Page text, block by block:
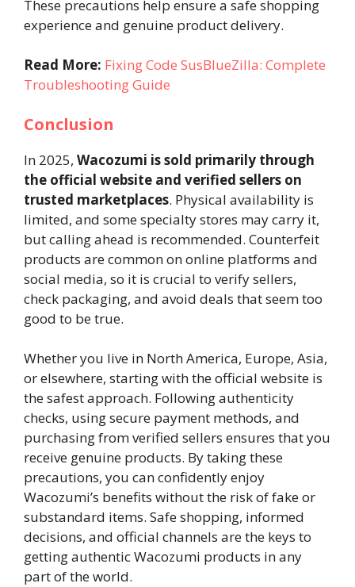
These precautions help ensure a safe shopping
experience and genuine product delivery.
Read More: Fixing Code SusBlueZilla: Complete
Troubleshooting Guide
Conclusion
In 2025, Wacozumi is sold primarily through
the official website and verified sellers on
trusted marketplaces. Physical availability is
limited, and some specialty stores may carry it,
but calling ahead is recommended. Counterfeit
products are common on online platforms and
social media, so it is crucial to verify sellers,
check packaging, and avoid deals that seem too
good to be true.
Whether you live in North America, Europe, Asia,
or elsewhere, starting with the official website is
the safest approach. Following authenticity
checks, using secure payment methods, and
purchasing from verified sellers ensures that you
receive genuine products. By taking these
precautions, you can confidently enjoy
Wacozumi’s benefits without the risk of fake or
substandard items. Safe shopping, informed
decisions, and official channels are the keys to
getting authentic Wacozumi products in any
part of the world.